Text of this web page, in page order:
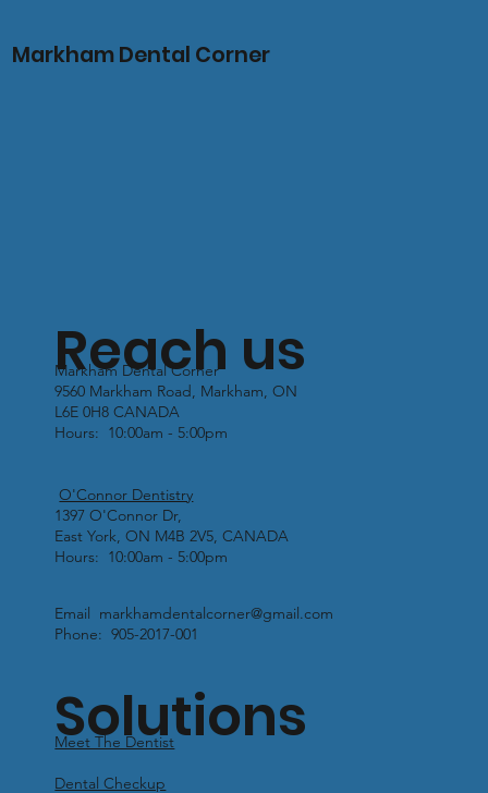
Markham Dental Corner
Meet The Dentist
Dental Checkup
Reach us
Markham Dental Corner
9560 Markham Road, Markham, ON
L6E 0H8 CANADA
Hours: 10:00am - 5:00pm
O'Connor Dentistry
1397 O'Connor Dr,
East York, ON M4B 2V5, CANADA
Hours: 10:00am - 5:00pm
Email markhamdentalcorner@gmail.com
Phone: 905-2017-001
Solutions